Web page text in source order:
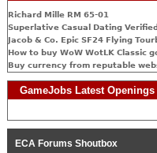
Richard Mille RM 65-01
Superlative Сasual Dating
Jacob & Co. Epic SF24 Flying
How to buy WoW WotLK Classic
Buy currency from reputable
GameJobs Latest Openings
ECA Forums Shoutbox